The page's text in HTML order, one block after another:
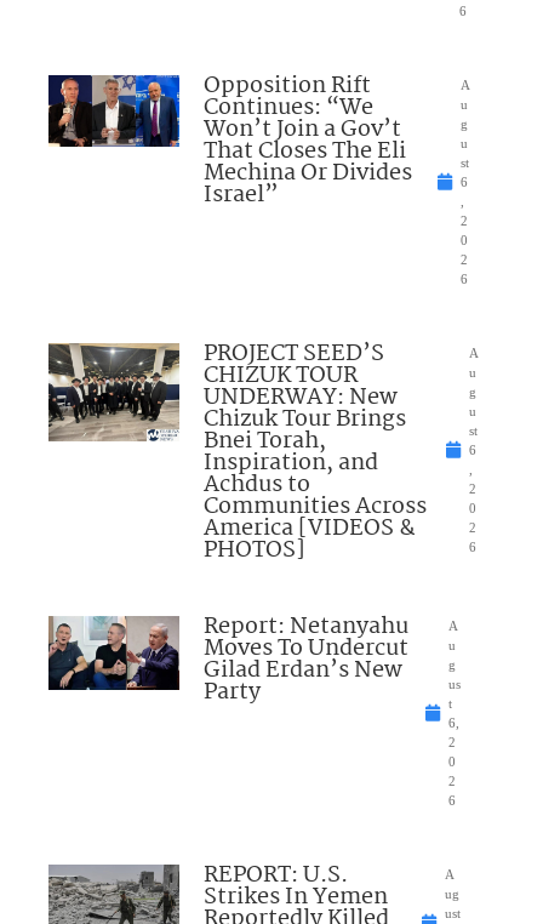
6
Opposition Rift
Continues: “We
Won’t Join a Gov’t
That Closes The Eli
Mechina Or Divides
Israel”
A
u
g
u
st
6
2
0
2
6
PROJECT SEED’S
CHIZUK TOUR
UNDERWAY: New
Chizuk Tour Brings
Bnei Torah,
Inspiration, and
Achdus to
Communities Across
America [VIDEOS &
PHOTOS]
A
u
g
u
st
6
2
0
2
6
Report: Netanyahu
Moves To Undercut
Gilad Erdan’s New
Party
A
u
g
us
t
6,
2
0
2
6
REPORT: U.S.
Strikes In Yemen
A
ug
ust